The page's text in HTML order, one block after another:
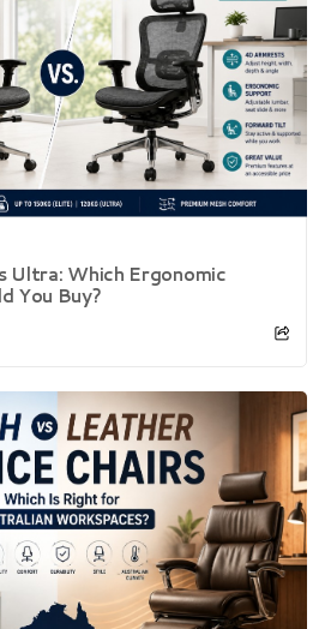
Ultra: Which Ergonomic
You Buy?